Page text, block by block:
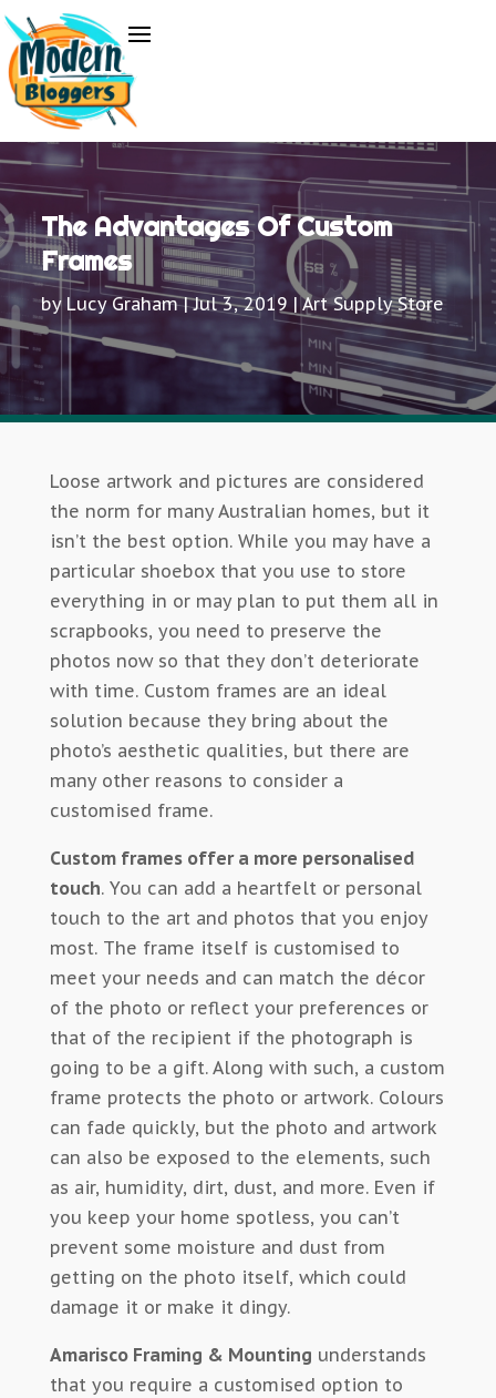
The Advantages Of Custom
Frames
by Lucy Graham|Jul 3, 2019 |Art Supply Store
Loose artwork and pictures are considered
the norm for many Australian homes, but it
isn’t the best option. While you may have a
particular shoebox that you use to store
everything in or may plan to put them all in
scrapbooks, you need to preserve the
photos now so that they don’t deteriorate
with time. Custom frames are an ideal
solution because they bring about the
photo’s aesthetic qualities, but there are
many other reasons to consider a
customised frame.
Custom frames offer a more personalised
touch. You can add a heartfelt or personal
touch to the art and photos that you enjoy
most. The frame itself is customised to
meet your needs and can match the décor
of the photo or reflect your preferences or
that of the recipient if the photograph is
going to be a gift. Along with such, a custom
frame protects the photo or artwork. Colours
can fade quickly, but the photo and artwork
can also be exposed to the elements, such
as air, humidity, dirt, dust, and more. Even if
you keep your home spotless, you can’t
prevent some moisture and dust from
getting on the photo itself, which could
damage it or make it dingy.
Amarisco Framing & Mounting understands
that you require a customised option to